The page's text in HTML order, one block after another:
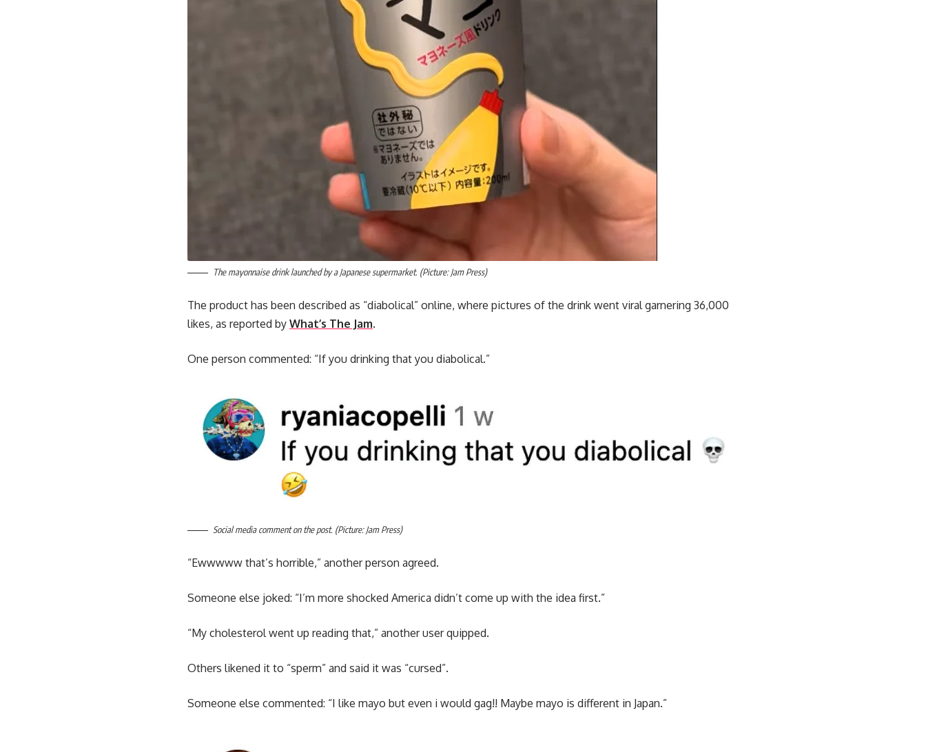
The mayonnaise drink launched by a Japanese supermarket. (Picture: Jam Press)
The product has been described as “diabolical” online, where pictures of the drink went viral garnering 36,000
likes, as reported by What’s The Jam.
One person commented: “If you drinking that you diabolical.”
Social media comment on the post. (Picture: Jam Press)
“Ewwwww that’s horrible,” another person agreed.
Someone else joked: “I’m more shocked America didn’t come up with the idea first.”
“My cholesterol went up reading that,” another user quipped.
Others likened it to “sperm” and said it was “cursed”.
Someone else commented: “I like mayo but even i would gag!! Maybe mayo is different in Japan.”